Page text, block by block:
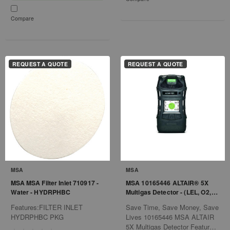
Compare
REQUEST A QUOTE
MSA
MSA MSA Filter Inlet 710917 -
Water - HYDRPHBC
Features:FILTER INLET
HYDRPHBC PKG
REQUEST A QUOTE
MSA
MSA 10165446 ALTAIR® 5X
Multigas Detector - (LEL, O2,
Save Time, Save Money, Save
Lives 10165446 MSA ALTAIR
5X Multigas Detector Features